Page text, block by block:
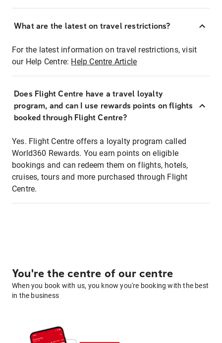
What are the latest on travel restrictions?
For the latest information on travel restrictions, visit
our Help Centre: Help Centre Article
Does Flight Centre have a travel loyalty
program, and can I use rewards points on flights
booked through Flight Centre?
Yes. Flight Centre offers a loyalty program called
World360 Rewards. You earn points on eligible
bookings and can redeem them on flights, hotels,
cruises, tours and more purchased through Flight
Centre.
You're the centre of our centre
When you book with us, you know you're booking with the best
in the business